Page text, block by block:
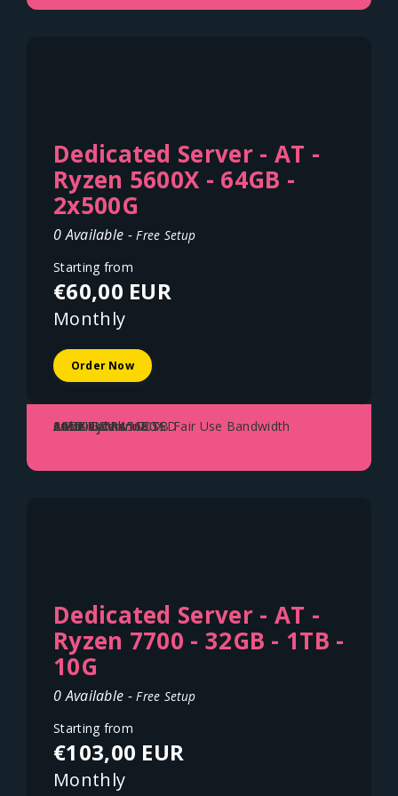
Dedicated Server - AT -
Ryzen 5600X - 64GB -
2x500G
0 Available -Free Setup
Starting from
€60,00 EUR
Monthly
Order Now
AMD Ryzen 5600X
64GB DDR4
2x500GB NVME SSD
1Gbit Uplink - 70TB Fair Use Bandwidth
Austria - Vienna
Dedicated Server - AT -
Ryzen 7700 - 32GB - 1TB -
10G
0 Available -Free Setup
Starting from
€103,00 EUR
Monthly